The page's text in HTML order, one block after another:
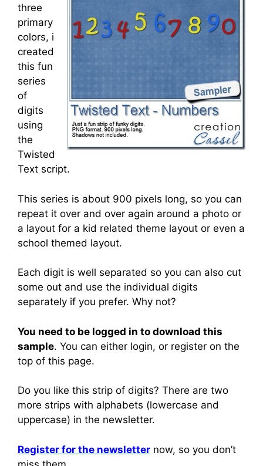
three
primary
colors, i
created
this fun
series
of
digits
using
the
Twisted
Text script.
This series is about 900 pixels long, so you can
repeat it over and over again around a photo or
a layout for a kid related theme layout or even a
school themed layout.
Each digit is well separated so you can also cut
some out and use the individual digits
separately if you prefer. Why not?
You need to be logged in to download this
sample. You can either login, or register on the
top of this page.
Do you like this strip of digits? There are two
more strips with alphabets (lowercase and
uppercase) in the newsletter.
Register for the newsletter now, so you don’t